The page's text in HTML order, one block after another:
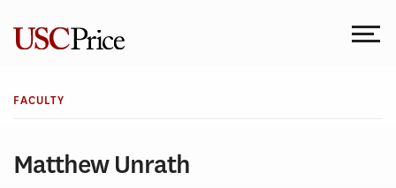
content
FACULTY
Matthew Unrath